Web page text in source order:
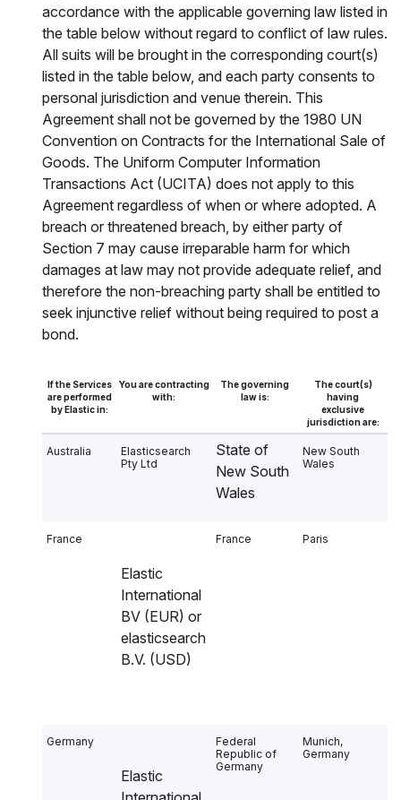
accordance with the applicable governing law listed in
the table below without regard to conflict of law rules.
All suits will be brought in the corresponding court(s)
listed in the table below, and each party consents to
personal jurisdiction and venue therein. This
Agreement shall not be governed by the 1980 UN
Convention on Contracts for the International Sale of
Goods. The Uniform Computer Information
Transactions Act (UCITA) does not apply to this
Agreement regardless of when or where adopted. A
breach or threatened breach, by either party of
Section 7 may cause irreparable harm for which
damages at law may not provide adequate relief, and
therefore the non-breaching party shall be entitled to
seek injunctive relief without being required to post a
bond.
If the Services
are performed
by Elastic in:
You are contracting
with:
The governing
law is:
The court(s)
having
exclusive
jurisdiction are:
Australia
Elasticsearch
Pty Ltd
State of
New South
Wales
New South
Wales
France
Elastic
International
BV (EUR) or
elasticsearch
B.V. (USD)
France Paris
Germany
Elastic
Federal
Republic of
Germany
Munich,
Germany